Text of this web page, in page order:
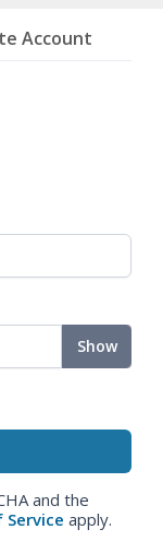
Account
Show
and the
apply.